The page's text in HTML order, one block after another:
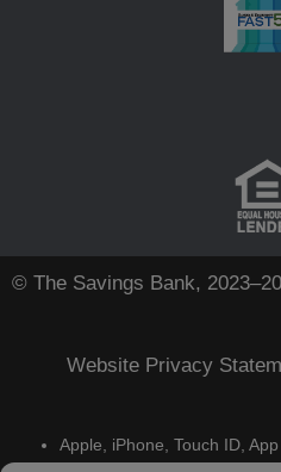
© The Savings Bank,
Website Privacy
Apple, iPhone, Touch ID, App